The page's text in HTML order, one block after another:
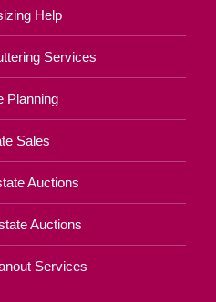
Help
Services
Planning
Sales
Auctions
Auctions
Services